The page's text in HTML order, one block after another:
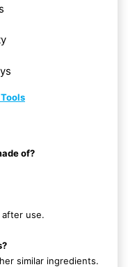
of?
use.
similar ingredients.